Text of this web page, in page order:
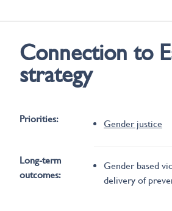
Connection to
strategy
Priorities: Gender justice
Long-term
outcomes:
Gender based
delivery of